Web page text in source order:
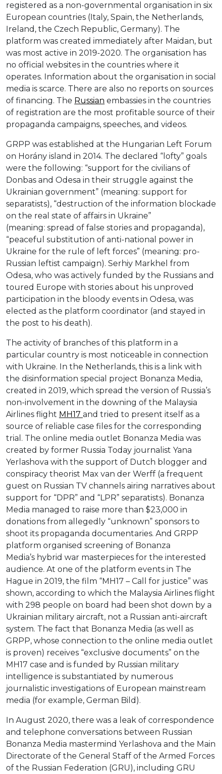
registered as a non-governmental organisation in six
European countries (Italy, Spain, the Netherlands,
Ireland, the Czech Republic, Germany). The
platform was created immediately after Maidan, but
was most active in 2019-2020. The organisation has
no official websites in the countries where it
operates. Information about the organisation in social
media is scarce. There are also no reports on sources
of financing. The Russian embassies in the countries
of registration are the most profitable source of their
propaganda campaigns, speeches, and videos.
GRPP was established at the Hungarian Left Forum
on Horány island in 2014. The declared “lofty” goals
were the following: “support for the civilians of
Donbas and Odesa in their struggle against the
Ukrainian government” (meaning: support for
separatists), “destruction of the information blockade
on the real state of affairs in Ukraine”
(meaning: spread of false stories and propaganda),
“peaceful substitution of anti-national power in
Ukraine for the rule of left forces” (meaning: pro-
Russian leftist campaign). Serhiy Markhel from
Odesa, who was actively funded by the Russians and
toured Europe with stories about his unproved
participation in the bloody events in Odesa, was
elected as the platform coordinator (and stayed in
the post to his death).
The activity of branches of this platform in a
particular country is most noticeable in connection
with Ukraine. In the Netherlands, this is a link with
the disinformation special project Bonanza Media,
created in 2019, which spread the version of Russia’s
non-involvement in the downing of the Malaysia
Airlines flight MH17 and tried to present itself as a
source of reliable case files for the corresponding
trial. The online media outlet Bonanza Media was
created by former Russia Today journalist Yana
Yerlashova with the support of Dutch blogger and
conspiracy theorist Max van der Werff (a frequent
guest on Russian TV channels airing narratives about
support for “DPR” and “LPR” separatists). Bonanza
Media managed to raise more than $23,000 in
donations from allegedly “unknown” sponsors to
shoot its propaganda documentaries. And GRPP
platform organised screening of Bonanza
Media’s hybrid war masterpieces for the interested
audience. At one of the platform events in The
Hague in 2019, the film “MH17 – Call for justice” was
shown, according to which the Malaysia Airlines flight
with 298 people on board had been shot down by a
Ukrainian military aircraft, not a Russian anti-aircraft
system. The fact that Bonanza Media (as well as
GRPP, whose connection to the online media outlet
is proven) receives “exclusive documents” on the
MH17 case and is funded by Russian military
intelligence is substantiated by numerous
journalistic investigations of European mainstream
media (for example, German Bild).
In August 2020, there was a leak of correspondence
and telephone conversations between Russian
Bonanza Media mastermind Yerlashova and the Main
Directorate of the General Staff of the Armed Forces
of the Russian Federation (GRU), including GRU